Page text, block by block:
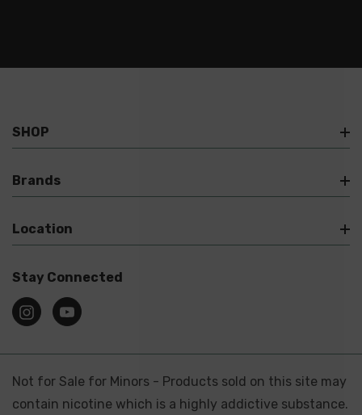
SHOP
Brands
Location
Stay Connected
Not for Sale for Minors - Products sold on this site may
contain nicotine which is a highly addictive substance.